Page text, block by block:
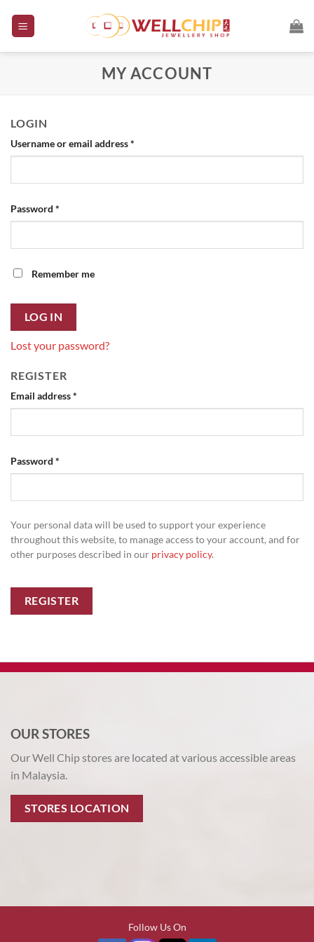
MY ACCOUNT
LOGIN
Username or email address*
Password *
Remember me
LOG IN
Lost your password?
REGISTER
Email address*
Password *
Your personal data will be used to support your experience
throughout this website, to manage access to your account, and for
other purposes described in our privacy policy.
REGISTER
OUR STORES
Our Well Chip stores are located at various accessible areas
in Malaysia.
STORES LOCATION
Follow Us On